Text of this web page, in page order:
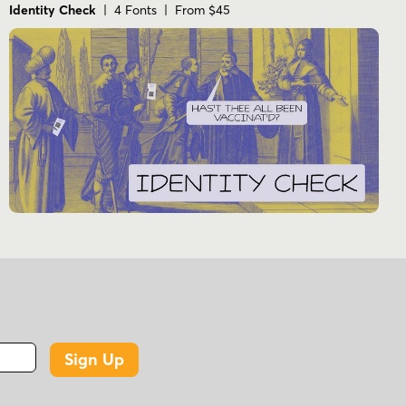
Identity Check | 4 Fonts | From $45
Sign Up